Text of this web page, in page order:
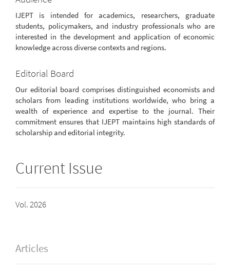
IJEPT is intended for academics, researchers, graduate
students, policymakers, and industry professionals who are
interested in the development and application of economic
knowledge across diverse contexts and regions.
Editorial Board
Our editorial board comprises distinguished economists and
scholars from leading institutions worldwide, who bring a
wealth of experience and expertise to the journal. Their
commitment ensures that IJEPT maintains high standards of
scholarship and editorial integrity.
Current Issue
Vol. 2026
Articles